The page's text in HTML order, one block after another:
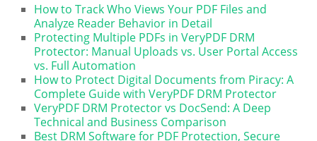
How to Track Who Views Your PDF Files and
Analyze Reader Behavior in Detail
Protecting Multiple PDFs in VeryPDF DRM
Protector: Manual Uploads vs. User Portal Access
vs. Full Automation
How to Protect Digital Documents from Piracy: A
Complete Guide with VeryPDF DRM Protector
VeryPDF DRM Protector vs DocSend: A Deep
Technical and Business Comparison
Best DRM Software for PDF Protection, Secure